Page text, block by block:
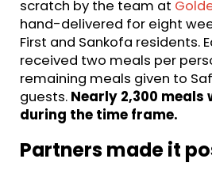
scratch by the team at
hand-delivered for eight
First and Sankofa residents.
received two meals per
remaining meals given to
guests. Nearly 2,300 meals
during the time frame.
Partners made it